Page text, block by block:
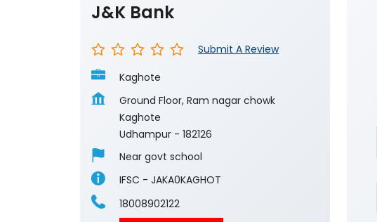
J&K Bank
Submit A Review
Kaghote
Ground Floor, Ram nagar chowk
Kaghote
Udhampur - 182126
Near govt school
IFSC - JAKA0KAGHOT
18008902122